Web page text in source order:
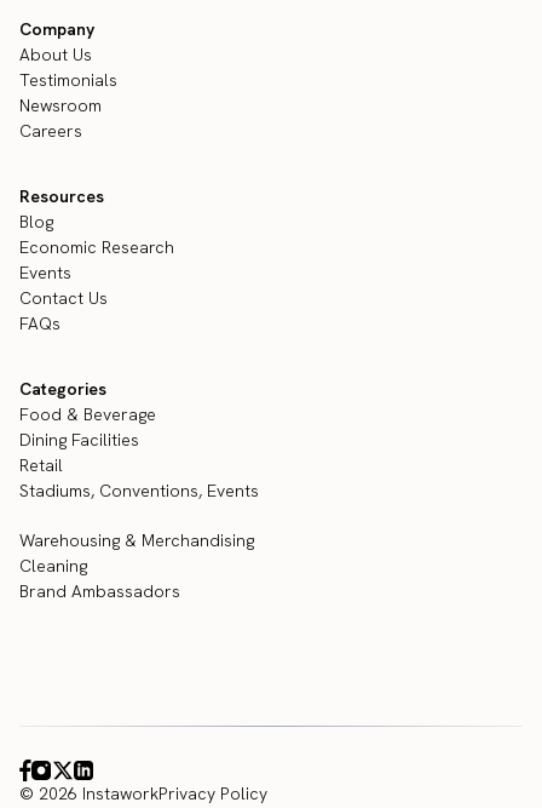
Company
About Us
Testimonials
Newsroom
Careers
Resources
Blog
Economic Research
Events
Contact Us
FAQs
Categories
Food & Beverage
Dining Facilities
Retail
Stadiums, Conventions, Events
Warehousing & Merchandising
Cleaning
Brand Ambassadors
© 2026 InstaworkPrivacy Policy